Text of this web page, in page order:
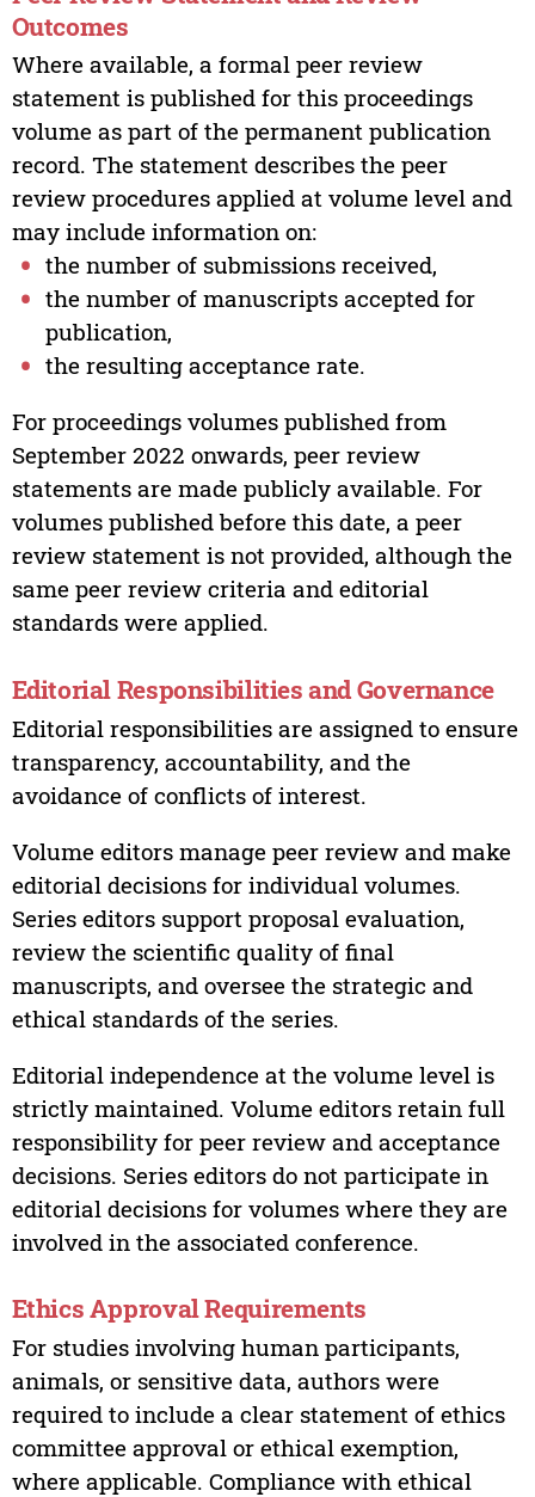
Outcomes
Where available, a formal peer review
statement is published for this proceedings
volume as part of the permanent publication
record. The statement describes the peer
review procedures applied at volume level and
may include information on:
the number of submissions received,
the number of manuscripts accepted for
publication,
the resulting acceptance rate.
For proceedings volumes published from
September 2022 onwards, peer review
statements are made publicly available. For
volumes published before this date, a peer
review statement is not provided, although the
same peer review criteria and editorial
standards were applied.
Editorial Responsibilities and Governance
Editorial responsibilities are assigned to ensure
transparency, accountability, and the
avoidance of conflicts of interest.
Volume editors manage peer review and make
editorial decisions for individual volumes.
Series editors support proposal evaluation,
review the scientific quality of final
manuscripts, and oversee the strategic and
ethical standards of the series.
Editorial independence at the volume level is
strictly maintained. Volume editors retain full
responsibility for peer review and acceptance
decisions. Series editors do not participate in
editorial decisions for volumes where they are
involved in the associated conference.
Ethics Approval Requirements
For studies involving human participants,
animals, or sensitive data, authors were
required to include a clear statement of ethics
committee approval or ethical exemption,
where applicable. Compliance with ethical